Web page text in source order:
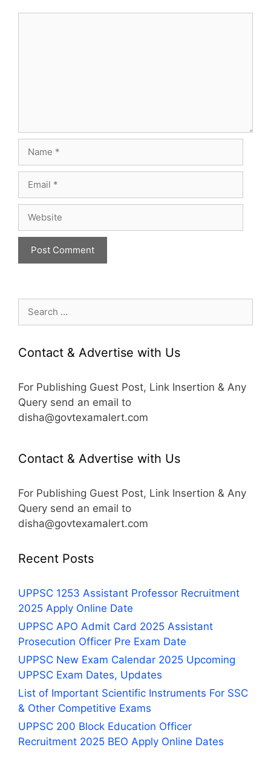
Search
Contact & Advertise with Us
For Publishing Guest Post, Link Insertion & Any
Query send an email to
disha@govtexamalert.com
Contact & Advertise with Us
For Publishing Guest Post, Link Insertion & Any
Query send an email to
disha@govtexamalert.com
Recent Posts
UPPSC 1253 Assistant Professor Recruitment
2025 Apply Online Date
UPPSC APO Admit Card 2025 Assistant
Prosecution Officer Pre Exam Date
UPPSC New Exam Calendar 2025 Upcoming
UPPSC Exam Dates, Updates
List of Important Scientific Instruments For SSC
& Other Competitive Exams
UPPSC 200 Block Education Officer
Recruitment 2025 BEO Apply Online Dates